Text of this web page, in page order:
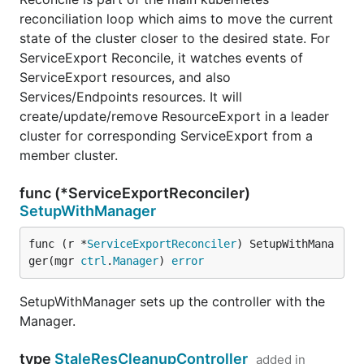
reconciliation loop which aims to move the current
state of the cluster closer to the desired state. For
ServiceExport Reconcile, it watches events of
ServiceExport resources, and also
Services/Endpoints resources. It will
create/update/remove ResourceExport in a leader
cluster for corresponding ServiceExport from a
member cluster.
func (*ServiceExportReconciler)
SetupWithManager
func (r *ServiceExportReconciler) SetupWithMana
ger(mgr ctrl .Manager) error
SetupWithManager sets up the controller with the
Manager.
type StaleResCleanupController added in